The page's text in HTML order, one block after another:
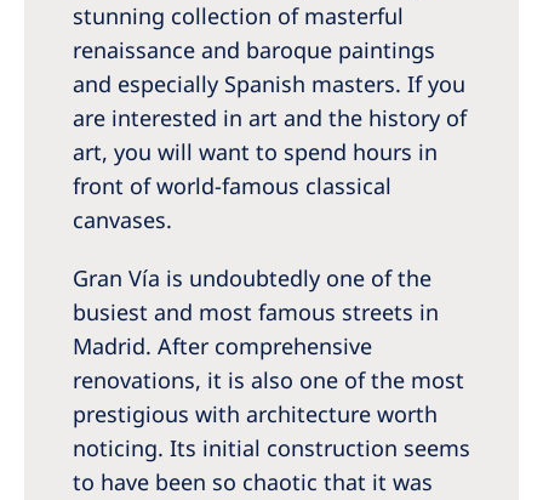
stunning collection of masterful
renaissance and baroque paintings
and especially Spanish masters. If you
are interested in art and the history of
art, you will want to spend hours in
front of world-famous classical
canvases.
Gran Vía is undoubtedly one of the
busiest and most famous streets in
Madrid. After comprehensive
renovations, it is also one of the most
prestigious with architecture worth
noticing. Its initial construction seems
to have been so chaotic that it was